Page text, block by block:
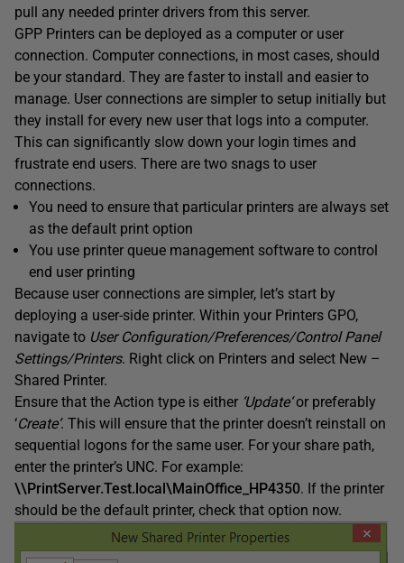
pull any needed printer drivers from this server.
GPP Printers can be deployed as a computer or user
connection. Computer connections, in most cases, should
be your standard. They are faster to install and easier to
manage. User connections are simpler to setup initially but
they install for every new user that logs into a computer.
This can significantly slow down your login times and
frustrate end users. There are two snags to user
connections.
You need to ensure that particular printers are always set
as the default print option
You use printer queue management software to control
end user printing
Because user connections are simpler, let’s start by
deploying a user-side printer. Within your Printers GPO,
navigate to User Configuration/Preferences/Control Panel
Settings/Printers. Right click on Printers and select New –
Shared Printer.
Ensure that the Action type is either Update‘or preferably
‘Create‘. This will ensure that the printer doesn’t reinstall on
sequential logons for the same user. For your share path,
enter the printer’s UNC. For example:
\\PrintServer.Test.local\MainOffice_HP4350. If the printer
should be the default printer, check that option now.